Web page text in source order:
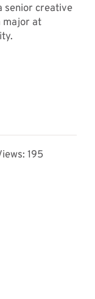
senior creative
major at
195